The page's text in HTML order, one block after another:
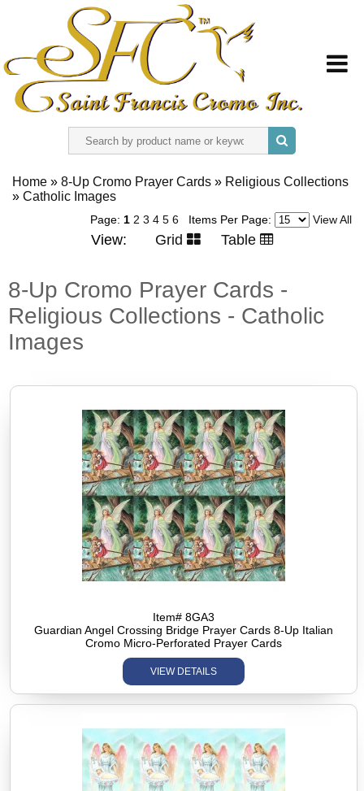
ABOUT US
SIGN IN
CONTACT US
Home » 8-Up Cromo Prayer Cards » Religious Collections
» Catholic Images
Page: 1 2 3 4 5 6 Items Per Page: View All
View: Grid Table
8-Up Cromo Prayer Cards -
Religious Collections - Catholic
Images
Item# 8GA3
Guardian Angel Crossing Bridge Prayer Cards 8-Up Italian
Cromo Micro-Perforated Prayer Cards
VIEW DETAILS